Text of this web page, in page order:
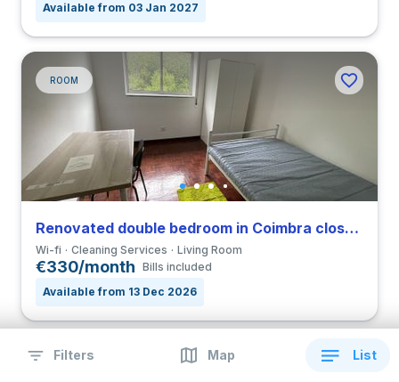
Available from 03 Jan 2027
ROOM
Renovated double bedroom in Coimbra close to FCDEUC
Wi-fi Cleaning Services Living Room
€330/month Bills included
Available from 13 Dec 2026
ROOM
Filters Map List